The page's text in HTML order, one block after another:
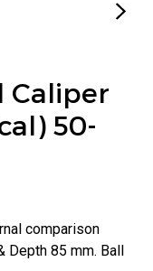
Caliper
50-
comparison
Depth 85 mm. Ball